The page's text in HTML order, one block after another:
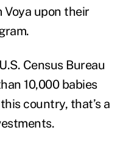
upon their
Census Bureau
10,000 babies
country, that’s a